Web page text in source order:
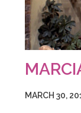
MARCH 30,